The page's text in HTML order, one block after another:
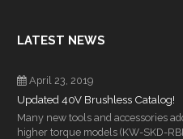
LATEST NEWS
April 23, 2019
Updated 40V Brushless Catalog!
Many new tools and accessories
higher torque models (KW-SKD-